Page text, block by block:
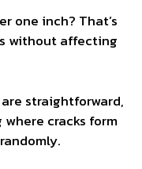
one inch? That’s
without affecting
straightforward,
cracks form